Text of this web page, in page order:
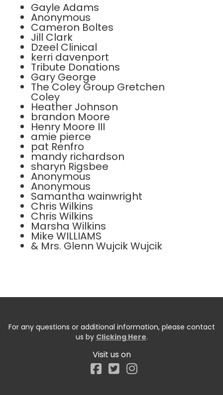
Gayle Adams
Anonymous
Cameron Boltes
Jill Clark
Dzeel Clinical
kerri davenport
Tribute Donations
Gary George
The Coley Group Gretchen
Coley
Heather Johnson
brandon Moore
Henry Moore III
amie pierce
pat Renfro
mandy richardson
sharyn Rigsbee
Anonymous
Anonymous
Samantha wainwright
Chris Wilkins
Chris Wilkins
Marsha Wilkins
Mike WILLIAMS
& Mrs. Glenn Wujcik Wujcik
For any questions or additional information, please contact
us by Clicking Here.
Visit us on
Facebook